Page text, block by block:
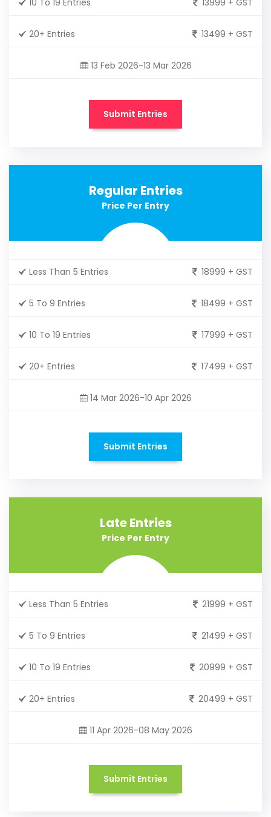
20+ Entries 13499 + GST
13 Feb 2026-13 Mar 2026
Submit Entries
Regular Entries
Price Per Entry
Less Than 5 Entries 18999 + GST
5 To 9 Entries 18499 + GST
10 To 19 Entries 17999 + GST
20+ Entries 17499 + GST
14 Mar 2026-10 Apr 2026
Submit Entries
Late Entries
Price Per Entry
Less Than 5 Entries 21999 + GST
5 To 9 Entries 21499 + GST
10 To 19 Entries 20999 + GST
20+ Entries 20499 + GST
11 Apr 2026-08 May 2026
Submit Entries